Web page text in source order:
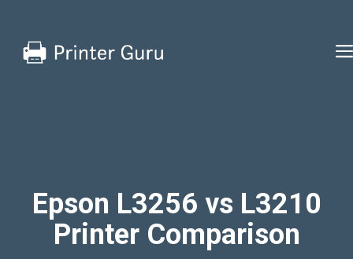
content
Epson L3256 vs L3210
Printer Comparison